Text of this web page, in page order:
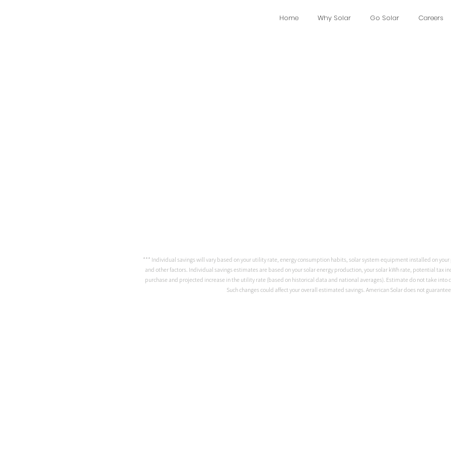
Home Why Solar Go Solar Careers
*** Individual savings will vary based on your utility rate, energy consumption habits, solar system equipment installed on
and other factors. Individual savings estimates are based on your solar energy production, your solar kWh rate, potential tax
purchase and projected increase in the utility rate (based on historical data and national averages). Estimate do not take into
Such changes could affect your overall estimated savings. American Solar does not